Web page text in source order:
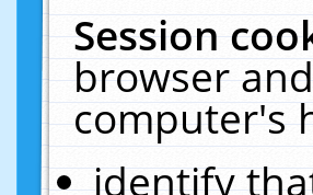
Session
browser
computer's
identify